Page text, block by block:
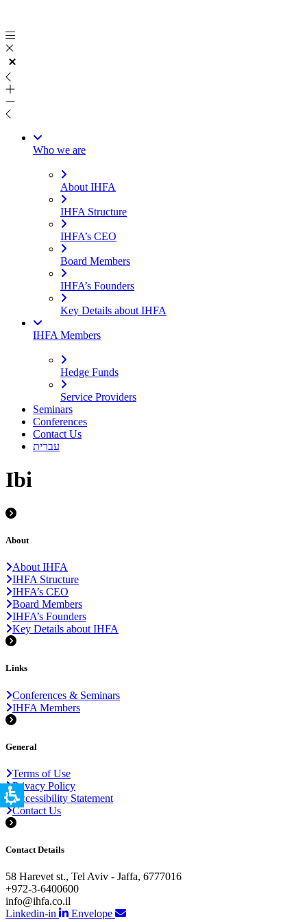
content
Who we are
About IHFA
IHFA Structure
IHFA’s CEO
Board Members
IHFA’s Founders
Key Details about IHFA
IHFA Members
Hedge Funds
Service Providers
Seminars
Conferences
Contact Us
עברית
Ibi
About
About IHFA
IHFA Structure
IHFA’s CEO
Board Members
IHFA’s Founders
Key Details about IHFA
Links
Conferences & Seminars
IHFA Members
General
Terms of Use
Privacy Policy
Accessibility Statement
Contact Us
Contact Details
58 Harevet st., Tel Aviv - Jaffa, 6777016
+972-3-6400600
info@ihfa.co.il
Linkedin-in
Envelope